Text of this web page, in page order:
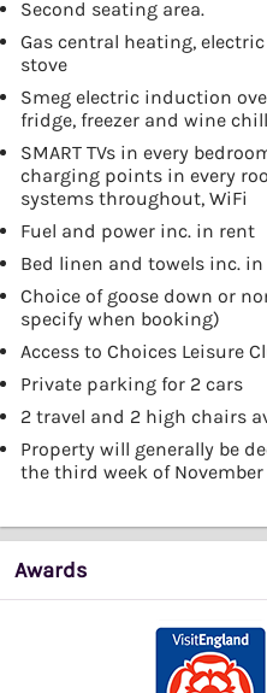
Second seating area.
Gas central heating,
stove
Smeg electric induction
fridge, freezer and wine
SMART TVs in every
charging points in every
systems throughout, WiFi
Fuel and power inc. in rent
Bed linen and towels inc.
Choice of goose down or
specify when booking)
Access to Choices Leisure
Private parking for 2 cars
2 travel and 2 high chairs
Property will generally be
the third week of November
Awards